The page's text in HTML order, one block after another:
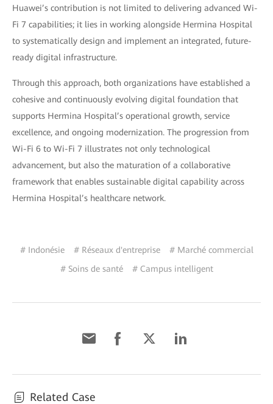
Huawei’s contribution is not limited to delivering advanced Wi-
Fi 7 capabilities; it lies in working alongside Hermina Hospital
to systematically design and implement an integrated, future-
ready digital infrastructure.
Through this approach, both organizations have established a
cohesive and continuously evolving digital foundation that
supports Hermina Hospital’s operational growth, service
excellence, and ongoing modernization. The progression from
Wi-Fi 6 to Wi-Fi 7 illustrates not only technological
advancement, but also the maturation of a collaborative
framework that enables sustainable digital capability across
Hermina Hospital’s healthcare network.
# Indonésie # Réseaux d'entreprise
# Marché commercial
# Soins de santé
# Campus intelligent
Related Case